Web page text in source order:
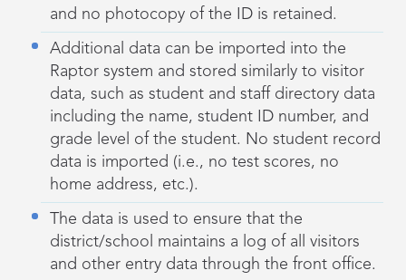
and no photocopy of the ID is retained.
Additional data can be imported into the
Raptor system and stored similarly to visitor
data, such as student and staff directory data
including the name, student ID number, and
grade level of the student. No student record
data is imported (i.e., no test scores, no
home address, etc.).
The data is used to ensure that the
district/school maintains a log of all visitors
and other entry data through the front office.